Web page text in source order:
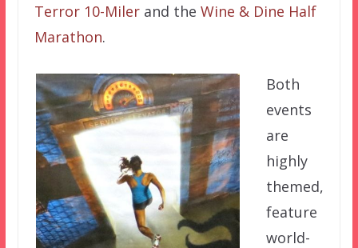
Terror 10-Milerand the Wine & Dine Half
Marathon.
Both
events
are
highly
themed,
feature
world-